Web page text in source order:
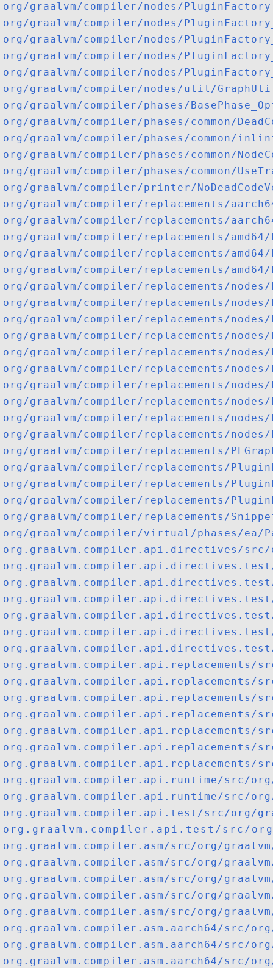
org/graalvm/compiler/nodes/
org/graalvm/compiler/nodes/
org/graalvm/compiler/nodes/
org/graalvm/compiler/nodes/
org/graalvm/compiler/nodes/
org/graalvm/compiler/nodes/util/
org/graalvm/compiler/phases/
org/graalvm/compiler/phases/common/
org/graalvm/compiler/phases/common/
org/graalvm/compiler/phases/common/
org/graalvm/compiler/phases/common/
org/graalvm/compiler/printer/
org/graalvm/compiler/replacements/
org/graalvm/compiler/replacements/
org/graalvm/compiler/replacements/
org/graalvm/compiler/replacements/
org/graalvm/compiler/replacements/
org/graalvm/compiler/replacements/nodes/
org/graalvm/compiler/replacements/
org/graalvm/compiler/replacements/
org/graalvm/compiler/replacements/
org/graalvm/compiler/replacements/
org/graalvm/compiler/replacements/
org/graalvm/compiler/replacements/
org/graalvm/compiler/replacements/
org/graalvm/compiler/replacements/nodes/
org/graalvm/compiler/replacements/
org/graalvm/compiler/replacements/
org/graalvm/compiler/replacements/
org/graalvm/compiler/replacements/
org/graalvm/compiler/replacements/
org/graalvm/compiler/replacements/
org/graalvm/compiler/virtual/phases/ea/
org.graalvm.compiler.api.directives/
org.graalvm.compiler.api.replacements/
org.graalvm.compiler.api.replacements/
org.graalvm.compiler.api.replacements/
org.graalvm.compiler.api.replacements/
org.graalvm.compiler.api.replacements/
org.graalvm.compiler.api.replacements/
org.graalvm.compiler.api.replacements/
org.graalvm.compiler.api.runtime/src/
org.graalvm.compiler.api.runtime/src/
org.graalvm.compiler.api.test/src/org/
org.graalvm.compiler.api.test/src/org/
org.graalvm.compiler.asm/src/org/
org.graalvm.compiler.asm/src/org/
org.graalvm.compiler.asm/src/org/
org.graalvm.compiler.asm/src/org/
org.graalvm.compiler.asm/src/org/
org.graalvm.compiler.asm.aarch64/src/
org.graalvm.compiler.asm.aarch64/src/
org.graalvm.compiler.asm.aarch64/src/